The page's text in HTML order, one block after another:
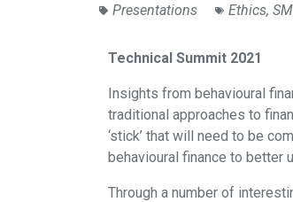
Presentations
Ethics,
Technical Summit 2021
Insights from behavioural
traditional approaches to
‘stick’ that will need to be
behavioural finance to better
Through a number of